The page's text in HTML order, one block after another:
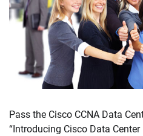
Pass the Cisco CCNA Data
“Introducing Cisco Data Center